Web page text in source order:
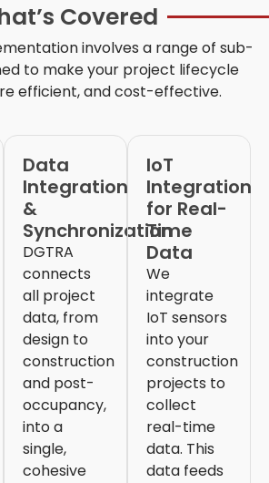
Covered
involves a range of sub-
to make your project lifecycle
efficient, and cost-effective.
Data
Integration
&
Synchronization
DGTRA
connects
all project
data, from
design to
construction
and post-
occupancy,
into a
single,
cohesive
IoT
Integration
for Real-
Time
Data
We
integrate
IoT sensors
into your
construction
projects to
collect
real-time
data. This
data feeds